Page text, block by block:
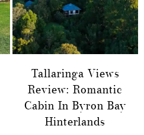
Tallaringa Views
Review: Romantic
Cabin In Byron Bay
Hinterlands